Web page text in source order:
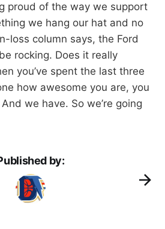
proud of the way we support
we hang our hat and no
loss column says, the Ford
rocking. Does it really
you’ve spent the last three
how awesome you are, you
we have. So we’re going
by: